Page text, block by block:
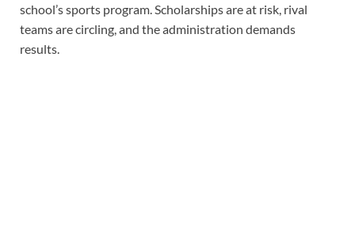
school’s sports program. Scholarships are at risk, rival
teams are circling, and the administration demands
results.